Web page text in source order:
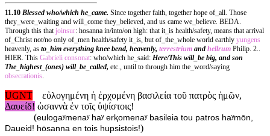
11.10 Blessed who/which he_came. Since together faith, together hope of_all. Those
they_were_waiting and will_come they_believed, and us came we_believe. BEDA.
Through this thatjoinsur: hosanna in/into/on high: that it_is health/safety, means that arrival
of_Christ not/no only of_men health/safety it_is, but of_the_whole world earthly yungens
heavenly, as to_him everything knee bend, heavenly, terrestrium and hellrum Philip. 2..
HIER. This Gabrieli consonat: who/which he_said: Here/This will_be big, and son
The_highest_(ones) will_be_called, etc., until to through him the_word/saying
obsecrationis.
UGNT
εὐλογημένη ἡ ἐρχομένη βασιλεία τοῦ πατρὸς ἡμῶν,
Δαυείδ! ὡσαννὰ ἐν τοῖς ὑψίστοις!
(eulogaʸmenaʸ haʸ erⱪomenaʸ basileia tou patros haʸmōn,
Daueid! hōsanna en tois hupsistois!)